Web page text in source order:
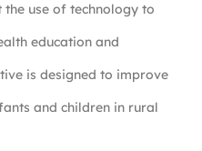
the use of technology to
education and
is designed to improve
and children in rural